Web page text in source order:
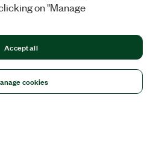
on "Manage
cookies
Accept all